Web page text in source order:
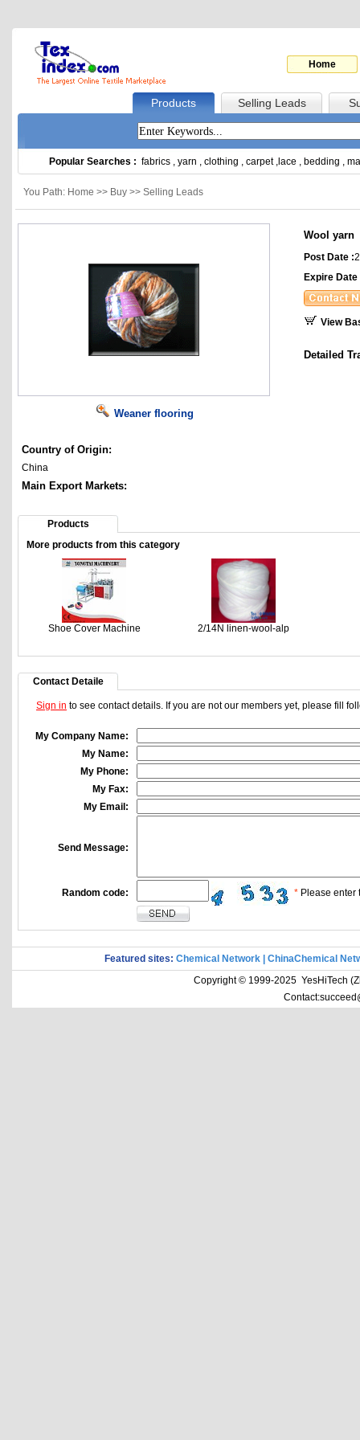
Home
Products Selling Leads
Popular Searches : fabrics , yarn , clothing , carpet, lace , bedding ,
You Path: Home >> Buy >> Selling Leads
Weaner flooring
Country of Origin:
China
Main Export Markets:
Wool yarn
Post Date :
Expire Date
View
Detailed
Products
More products from this category
Shoe Cover Machine 2/14N linen-wool-alp
Contact Detaile
Sign in to see contact details. If you are not our members yet, please fill
My Company Name:
My Name:
My Phone:
My Fax:
My Email:
Send Message:
Random code: * Please enter
Featured sites: Chemical Network
ChinaChemical
Copyright © 1999-2025 YesHiTech